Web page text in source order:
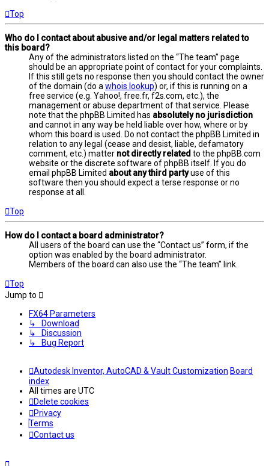
Top
Who do I contact about abusive and/or legal matters related to
this board?
Any of the administrators listed on the “The team” page
should be an appropriate point of contact for your complaints.
If this still gets no response then you should contact the owner
of the domain (do a whois lookup) or, if this is running on a
free service (e.g. Yahoo!, free.fr, f2s.com, etc.), the
management or abuse department of that service. Please
note that the phpBB Limited has absolutely no jurisdiction
and cannot in any way be held liable over how, where or by
whom this board is used. Do not contact the phpBB Limited in
relation to any legal (cease and desist, liable, defamatory
comment, etc.) matter not directly related to the phpBB.com
website or the discrete software of phpBB itself. If you do
email phpBB Limited about any third partyuse of this
software then you should expect a terse response or no
response at all.
Top
How do I contact a board administrator?
All users of the board can use the “Contact us” form, if the
option was enabled by the board administrator.
Members of the board can also use the “The team” link.
Top
Jump to
FX64 Parameters
↳ Download
↳ Discussion
↳ Bug Report
Autodesk Inventor, AutoCAD & Vault Customization Board
index
All times are UTC
Delete cookies
Privacy
Terms
Contact us